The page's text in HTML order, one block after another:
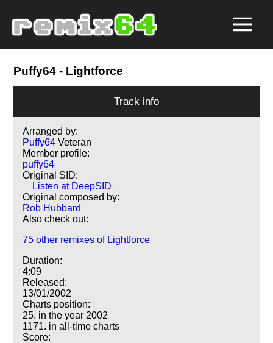
Puffy64 - Lightforce
Track info
Arranged by:
Puffy64 Veteran
Member profile:
puffy64
Original SID:
Listen at DeepSID
Original composed by:
Rob Hubbard
Also check out:
75 other remixes of Lightforce
Duration:
4:09
Released:
13/01/2002
Charts position:
25. in the year 2002
1171. in all-time charts
Score: